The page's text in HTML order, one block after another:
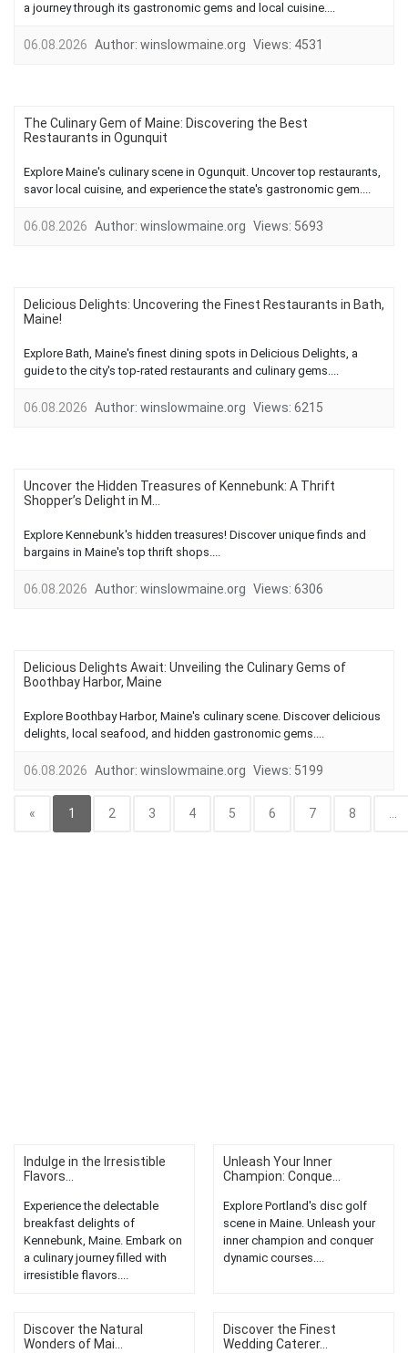
a journey through its gastronomic gems and local cuisine....
06.08.2026 Author: winslowmaine.org Views: 4531
The Culinary Gem of Maine: Discovering the Best
Restaurants in Ogunquit
Explore Maine's culinary scene in Ogunquit. Uncover top restaurants,
savor local cuisine, and experience the state's gastronomic gem....
06.08.2026 Author: winslowmaine.org Views: 5693
Delicious Delights: Uncovering the Finest Restaurants in Bath,
Maine!
Explore Bath, Maine's finest dining spots in Delicious Delights, a
guide to the city's top-rated restaurants and culinary gems....
06.08.2026 Author: winslowmaine.org Views: 6215
Uncover the Hidden Treasures of Kennebunk: A Thrift
Shopper’s Delight in M...
Explore Kennebunk's hidden treasures! Discover unique finds and
bargains in Maine's top thrift shops....
06.08.2026 Author: winslowmaine.org Views: 6306
Delicious Delights Await: Unveiling the Culinary Gems of
Boothbay Harbor, Maine
Explore Boothbay Harbor, Maine's culinary scene. Discover delicious
delights, local seafood, and hidden gastronomic gems....
06.08.2026 Author: winslowmaine.org Views: 5199
« 1 2 3 4 5 6 7 8
Indulge in the Irresistible
Flavors...
Experience the delectable
breakfast delights of
Kennebunk, Maine. Embark on
a culinary journey filled with
irresistible flavors....
Unleash Your Inner
Champion: Conque...
Explore Portland's disc golf
scene in Maine. Unleash your
inner champion and conquer
dynamic courses....
Discover the Natural
Wonders of Mai...
Discover the Finest
Wedding Caterer...